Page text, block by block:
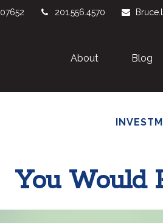
07652 201.556.4570
About Blog
You Would